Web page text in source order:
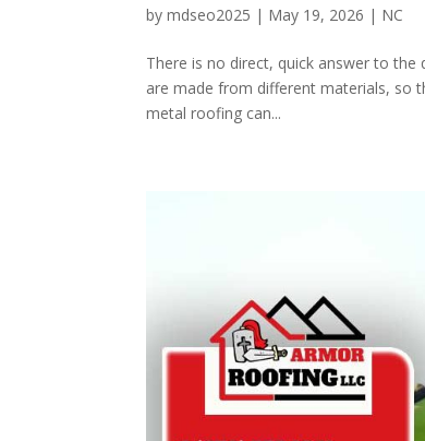
bymdseo2025 | May 19, 2026 | NC
There is no direct, quick answer to
are made from different materials, so
metal roofing can...